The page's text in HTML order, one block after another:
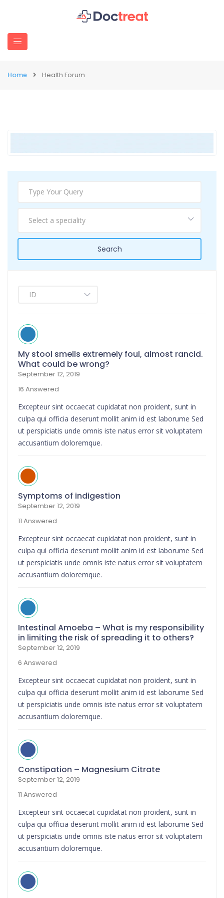
Home Health Forum
Search
My stool smells extremely foul, almost rancid.
What could be wrong?
September 12, 2019
16 Answered
Excepteur sint occaecat cupidatat non proident, sunt in
culpa qui officia deserunt mollit anim id est laborume Sed
ut perspiciatis unde omnis iste natus error sit voluptatem
accusantium doloremque.
Symptoms of indigestion
September 12, 2019
11 Answered
Excepteur sint occaecat cupidatat non proident, sunt in
culpa qui officia deserunt mollit anim id est laborume Sed
ut perspiciatis unde omnis iste natus error sit voluptatem
accusantium doloremque.
Intestinal Amoeba – What is my responsibility
in limiting the risk of spreading it to others?
September 12, 2019
6 Answered
Excepteur sint occaecat cupidatat non proident, sunt in
culpa qui officia deserunt mollit anim id est laborume Sed
ut perspiciatis unde omnis iste natus error sit voluptatem
accusantium doloremque.
Constipation – Magnesium Citrate
September 12, 2019
11 Answered
Excepteur sint occaecat cupidatat non proident, sunt in
culpa qui officia deserunt mollit anim id est laborume Sed
ut perspiciatis unde omnis iste natus error sit voluptatem
accusantium doloremque.